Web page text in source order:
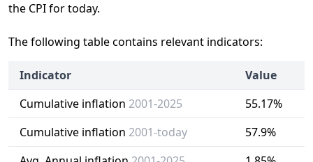
the CPI for today.
The following table contains relevant indicators:
Indicator
Value
Cumulative inflation 2001-2025
55.17%
Cumulative inflation 2001-today
57.9%